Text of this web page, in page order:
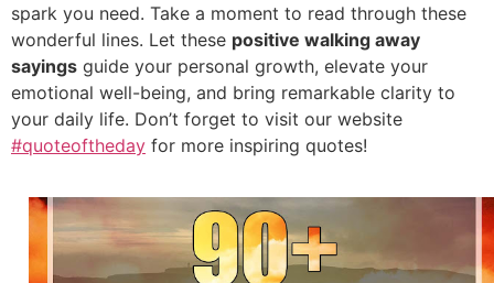
spark you need. Take a moment to read through these
wonderful lines. Let these positive walking away
sayings guide your personal growth, elevate your
emotional well-being, and bring remarkable clarity to
your daily life. Don’t forget to visit our website
#quoteoftheday for more inspiring quotes!